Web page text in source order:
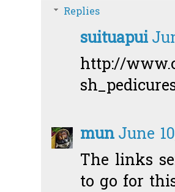
Replies
suituapui
http://
munJune
The links
to go for